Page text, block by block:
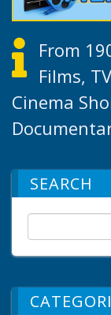
From
Films,
Cinema
SEARCH